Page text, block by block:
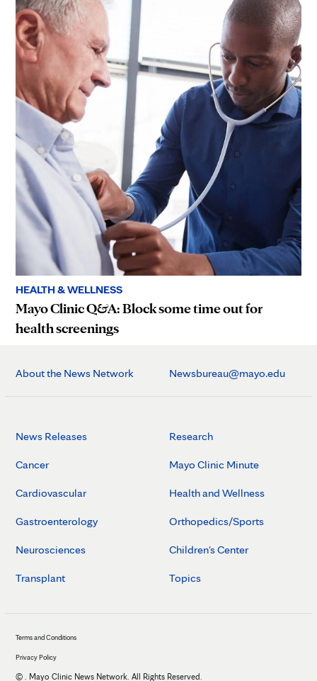
HEALTH & WELLNESS
Mayo Clinic Q&A: Block some time out for
health screenings
About the News Network Newsbureau@mayo.edu
News Releases
Cancer
Cardiovascular
Gastroenterology
Neurosciences
Transplant
Research
Mayo Clinic Minute
Health and Wellness
Orthopedics/Sports
Children's Center
Topics
Terms and Conditions
Privacy Policy
© . Mayo Clinic News Network. All Rights Reserved.